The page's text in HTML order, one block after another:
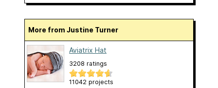
More from Justine Turner
Aviatrix Hat
3208 ratings
11042 projects